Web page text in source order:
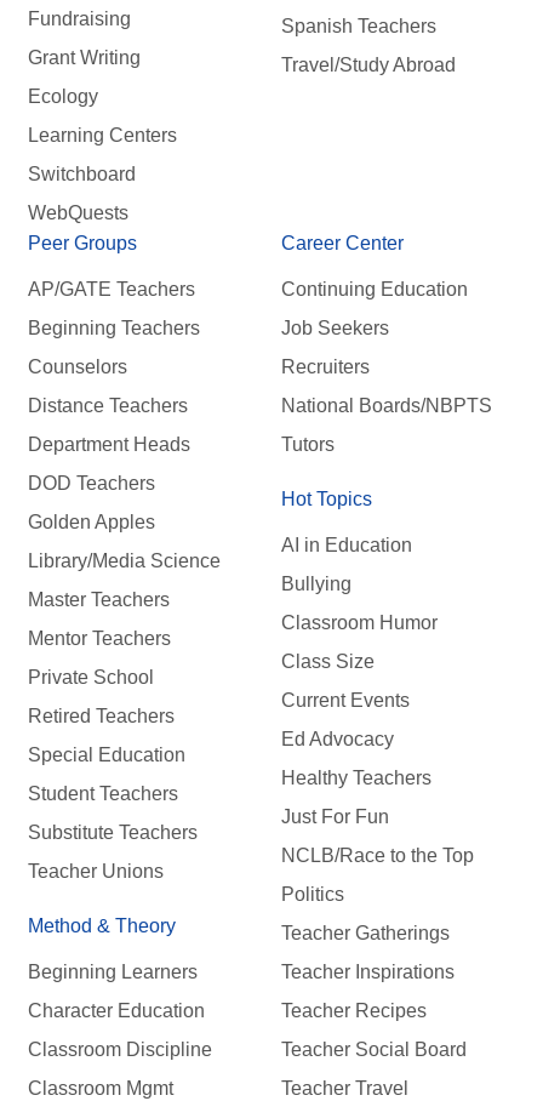
Fundraising
Grant Writing
Ecology
Learning Centers
Switchboard
WebQuests
Spanish Teachers
Travel/Study Abroad
Peer Groups
AP/GATE Teachers
Beginning Teachers
Counselors
Distance Teachers
Department Heads
DOD Teachers
Golden Apples
Library/Media Science
Master Teachers
Mentor Teachers
Private School
Retired Teachers
Special Education
Student Teachers
Substitute Teachers
Teacher Unions
Method & Theory
Beginning Learners
Character Education
Classroom Discipline
Classroom Mgmt
Career Center
Continuing Education
Job Seekers
Recruiters
National Boards/NBPTS
Tutors
Hot Topics
AI in Education
Bullying
Classroom Humor
Class Size
Current Events
Ed Advocacy
Healthy Teachers
Just For Fun
NCLB/Race to the Top
Politics
Teacher Gatherings
Teacher Inspirations
Teacher Recipes
Teacher Social Board
Teacher Travel